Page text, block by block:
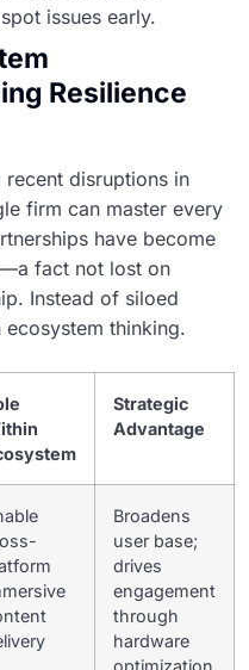
issues early.
Resilience
disruptions in
firm can master every
have become
fact not lost on
Instead of siloed
ecosystem thinking.
Strategic
Advantage
Broadens
user base;
drives
engagement
through
hardware
optimization